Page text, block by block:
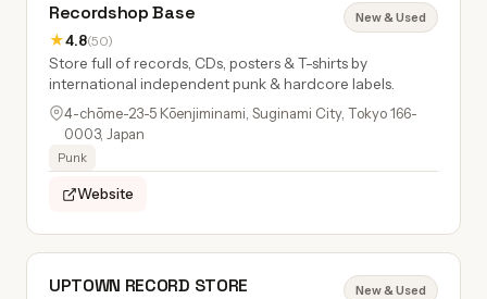
Recordshop Base
★4.8(50)
New & Used
Store full of records, CDs, posters & T-shirts by
international independent punk & hardcore labels.
4-chōme-23-5 Kōenjiminami, Suginami City, Tokyo 166-
0003, Japan
Punk
Website
UPTOWN RECORD STORE New & Used